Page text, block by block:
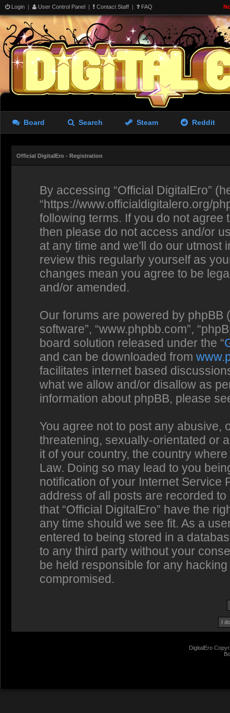
Login | User Control Panel | Contact Staff | FAQ
Board Search Steam Reddit
Official DigitalEro - Registration
By accessing “Official DigitalEro”
“https://www.officialdigitalero.org/
following terms. If you do not
then please do not access and/or
at any time and we’ll do our
review this regularly yourself as
changes mean you agree to be
and/or amended.
Our forums are powered by phpBB
software”, “www.phpbb.com”,
board solution released under the “
and can be downloaded from
facilitates internet based
what we allow and/or disallow as
information about phpBB, please
You agree not to post any abusive,
threatening, sexually-orientated or
it of your country, the country
Law. Doing so may lead to you
notification of your Internet Service
address of all posts are recorded
that “Official DigitalEro” have the
any time should we see fit. As a
entered to being stored in a
to any third party without your
be held responsible for any
compromised.
DigitalEro